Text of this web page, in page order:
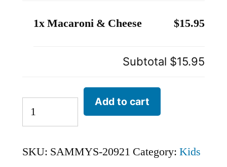
1x Macaroni & Cheese $15.95
Subtotal $15.95
Add to cart
SKU: SAMMYS-20921 Category: Kids